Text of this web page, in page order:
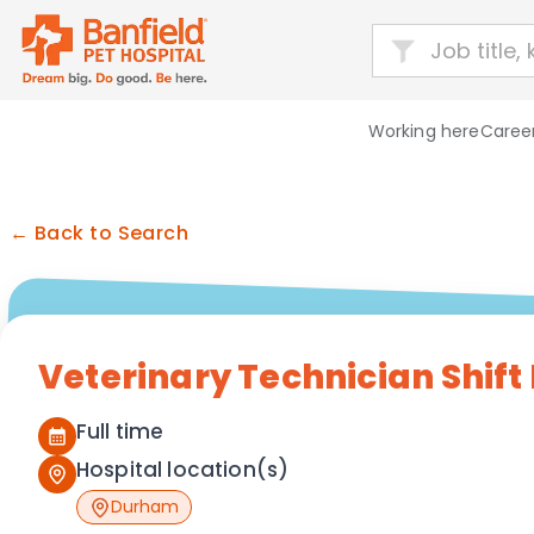
Working here
← Back to Search
Veterinary Technician Shift
Full time
Hospital location(s)
Durham